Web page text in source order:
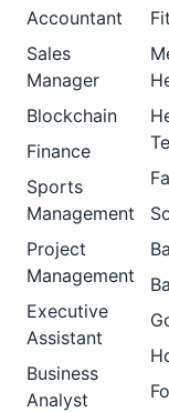
Accountant
Sales
Manager
Blockchain
Finance
Sports
Management
Project
Management
Executive
Assistant
Business
Analyst